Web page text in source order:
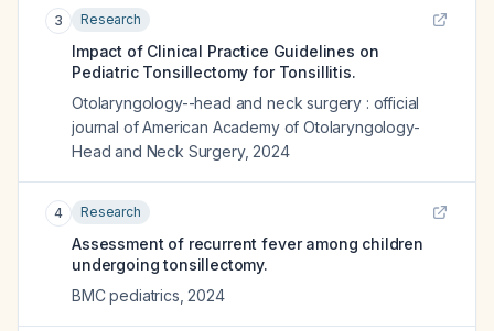
3 Research
Impact of Clinical Practice Guidelines on
Pediatric Tonsillectomy for Tonsillitis.
Otolaryngology--head and neck surgery : official
journal of American Academy of Otolaryngology-
Head and Neck Surgery, 2024
4 Research
Assessment of recurrent fever among children
undergoing tonsillectomy.
BMC pediatrics 2024